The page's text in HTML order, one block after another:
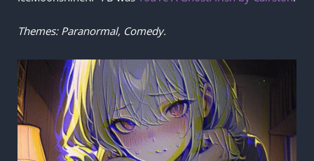
Themes: Paranormal, Comedy.